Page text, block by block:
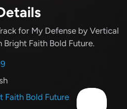
for My Defense by Vertical
Bright Faith Bold Future.
Faith Bold Future